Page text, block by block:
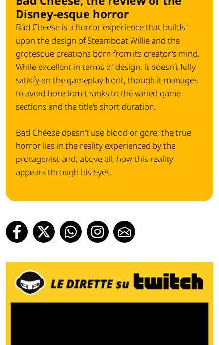
Disney-esque horror
Bad Cheese is a horror experience that builds
upon the design of Steamboat Willie and the
grotesque creations born from its creator's mind.
While excellent in terms of design, it doesn't fully
satisfy on the gameplay front, though it manages
to avoid boredom thanks to the varied game
sections and the title's short duration.
Bad Cheese doesn't use blood or gore; the true
horror lies in the reality experienced by the
protagonist and, above all, how this reality
appears through his eyes.